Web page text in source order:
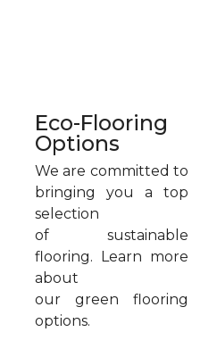
Eco-Flooring
Options
We are committed to
bringing you a top
selection
of sustainable
flooring. Learn more
about
our green flooring
options.